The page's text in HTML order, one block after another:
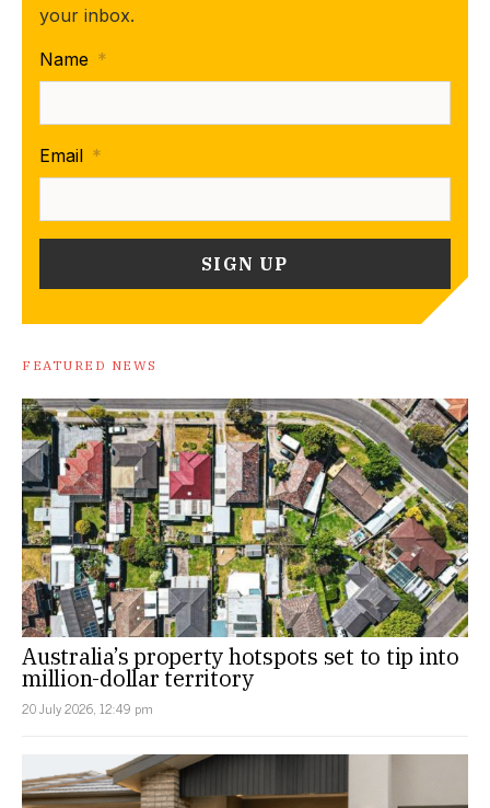
your inbox.
Name *
Email *
FEATURED NEWS
Australia’s property hotspots set to tip into
million-dollar territory
20 July 2026, 12:49 pm